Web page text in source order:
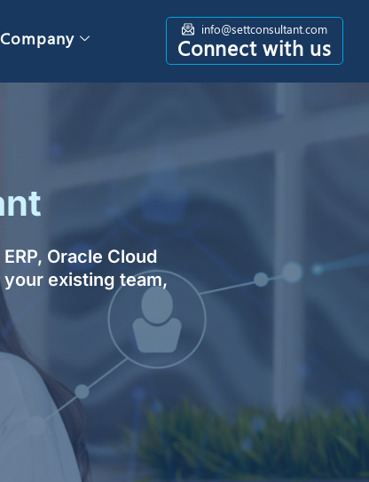
Company info@settconsultant.com
Connect with us
Oracle Cloud
existing team,